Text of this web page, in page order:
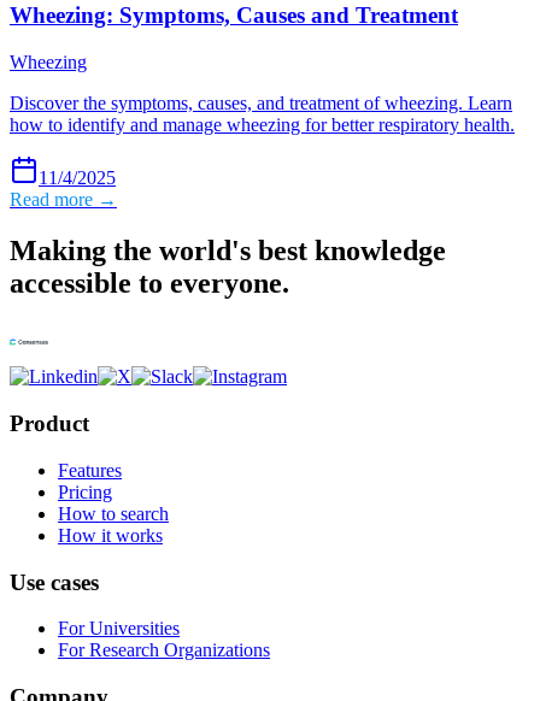
Wheezing: Symptoms, Causes and Treatment
Wheezing
Discover the symptoms, causes, and treatment of wheezing. Learn
how to identify and manage wheezing for better respiratory health.
11/4/2025
Read more →
Making the world's best knowledge
accessible to everyone.
Product
Features
Pricing
How to search
How it works
Use cases
For Universities
For Research Organizations